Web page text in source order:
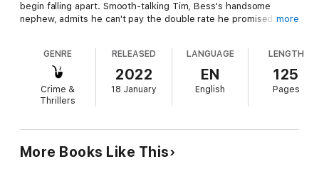
begin falling apart. Smooth-talking Tim, Bess's handsome
nephew, admits he can't pay the double rate he promised. But
camping she did as a kid where she shared a tent with her
sisters and slept on the ground. She and Bess will have a
brand-new travel trailer already set and ready for their arrival.
But a stormy night results in the murder of a fellow camper
it's too late and she's left dead ahead.
more
GENRE
Crime &
Thrillers
RELEASED
2022
18 January
LANGUAGE
EN
English
LENGTH
125
Pages
More Books Like This